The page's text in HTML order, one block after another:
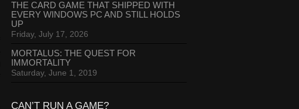
THE CARD GAME THAT SHIPPED WITH
EVERY WINDOWS PC AND STILL HOLDS
UP
Friday, July 17, 2026
MORTALUS: THE QUEST FOR
IMMORTALITY
Saturday, June 1, 2019
CAN’T RUN A GAME?